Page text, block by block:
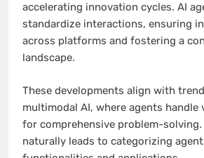
accelerating innovation cycles. AI
standardize interactions, ensuring
across platforms and fostering a
landscape.
These developments align with
multimodal AI, where agents handle
for comprehensive problem-solving.
naturally leads to categorizing